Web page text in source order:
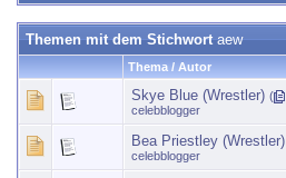
Themen mit dem Stichwortaew
Thema / Autor
Skye Blue (Wrestler) (
celebblogger
Bea Priestley (Wrestler)
celebblogger